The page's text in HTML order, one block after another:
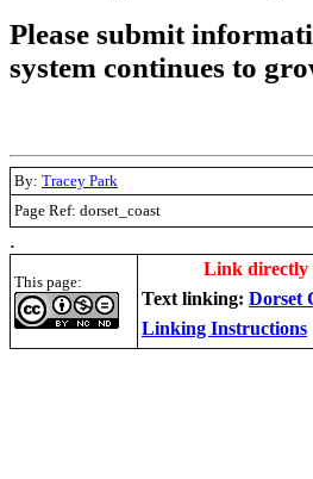
Please submit
system continues to
By: Tracey Park
Page Ref: dorset_coast
.
This page:
Link directly
Text linking: Dorset
Linking Instructions